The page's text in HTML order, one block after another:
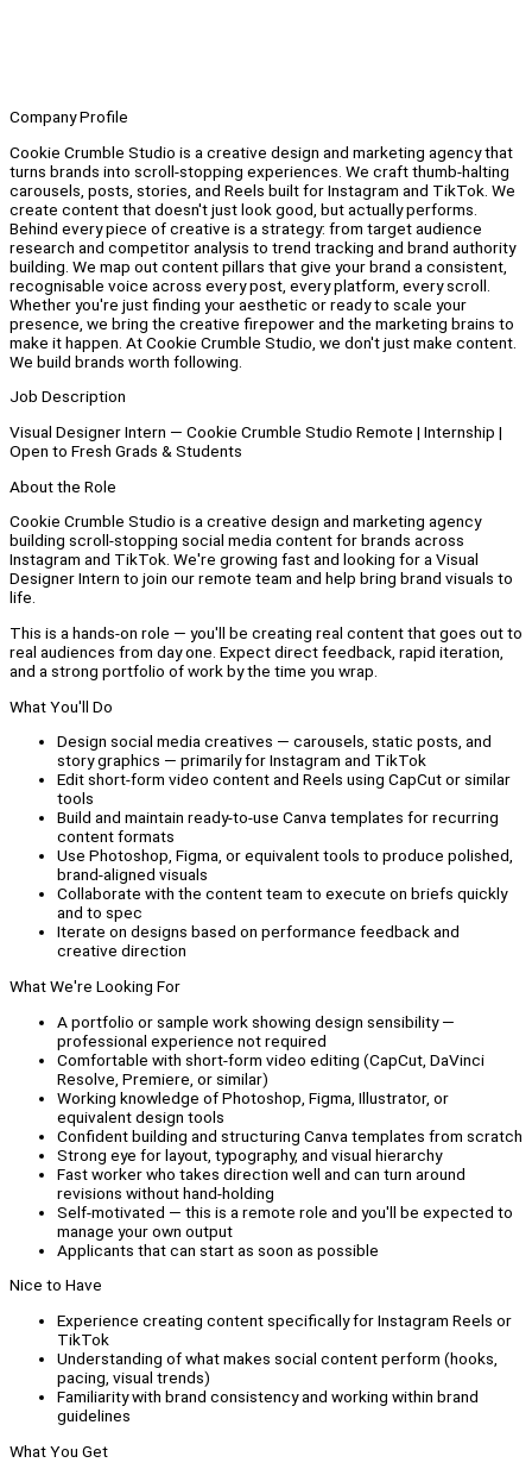
Company Profile
Cookie Crumble Studio is a creative design and marketing agency that
turns brands into scroll-stopping experiences. We craft thumb-halting
carousels, posts, stories, and Reels built for Instagram and TikTok. We
create content that doesn't just look good, but actually performs.
Behind every piece of creative is a strategy: from target audience
research and competitor analysis to trend tracking and brand authority
building. We map out content pillars that give your brand a consistent,
recognisable voice across every post, every platform, every scroll.
Whether you're just finding your aesthetic or ready to scale your
presence, we bring the creative firepower and the marketing brains to
make it happen. At Cookie Crumble Studio, we don't just make content.
We build brands worth following.
Job Description
Visual Designer Intern — Cookie Crumble Studio Remote | Internship |
Open to Fresh Grads & Students
About the Role
Cookie Crumble Studio is a creative design and marketing agency
building scroll-stopping social media content for brands across
Instagram and TikTok. We're growing fast and looking for a Visual
Designer Intern to join our remote team and help bring brand visuals to
life.
This is a hands-on role — you'll be creating real content that goes out to
real audiences from day one. Expect direct feedback, rapid iteration,
and a strong portfolio of work by the time you wrap.
What You'll Do
Design social media creatives — carousels, static posts, and
story graphics — primarily for Instagram and TikTok
Edit short-form video content and Reels using CapCut or similar
tools
Build and maintain ready-to-use Canva templates for recurring
content formats
Use Photoshop, Figma, or equivalent tools to produce polished,
brand-aligned visuals
Collaborate with the content team to execute on briefs quickly
and to spec
Iterate on designs based on performance feedback and
creative direction
What We're Looking For
A portfolio or sample work showing design sensibility —
professional experience not required
Comfortable with short-form video editing (CapCut, DaVinci
Resolve, Premiere, or similar)
Working knowledge of Photoshop, Figma, Illustrator, or
equivalent design tools
Confident building and structuring Canva templates from scratch
Strong eye for layout, typography, and visual hierarchy
Fast worker who takes direction well and can turn around
revisions without hand-holding
Self-motivated — this is a remote role and you'll be expected to
manage your own output
Applicants that can start as soon as possible
Nice to Have
Experience creating content specifically for Instagram Reels or
TikTok
Understanding of what makes social content perform (hooks,
pacing, visual trends)
Familiarity with brand consistency and working within brand
guidelines
What You Get